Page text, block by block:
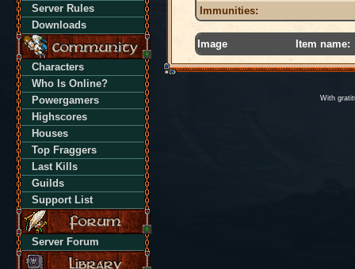
Server Rules
Downloads
Characters
Who Is Online?
Powergamers
Highscores
Houses
Top Fraggers
Last Kills
Guilds
Support List
Server Forum
Immunities:
Image Item name:
With